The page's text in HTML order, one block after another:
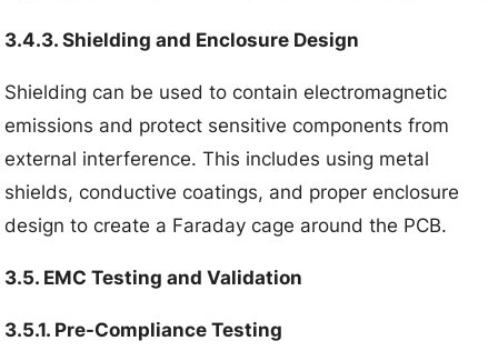
3.4.3. Shielding and Enclosure Design
Shielding can be used to contain electromagnetic
emissions and protect sensitive components from
external interference. This includes using metal
shields, conductive coatings, and proper enclosure
design to create a Faraday cage around the PCB.
3.5. EMC Testing and Validation
3.5.1. Pre-Compliance Testing